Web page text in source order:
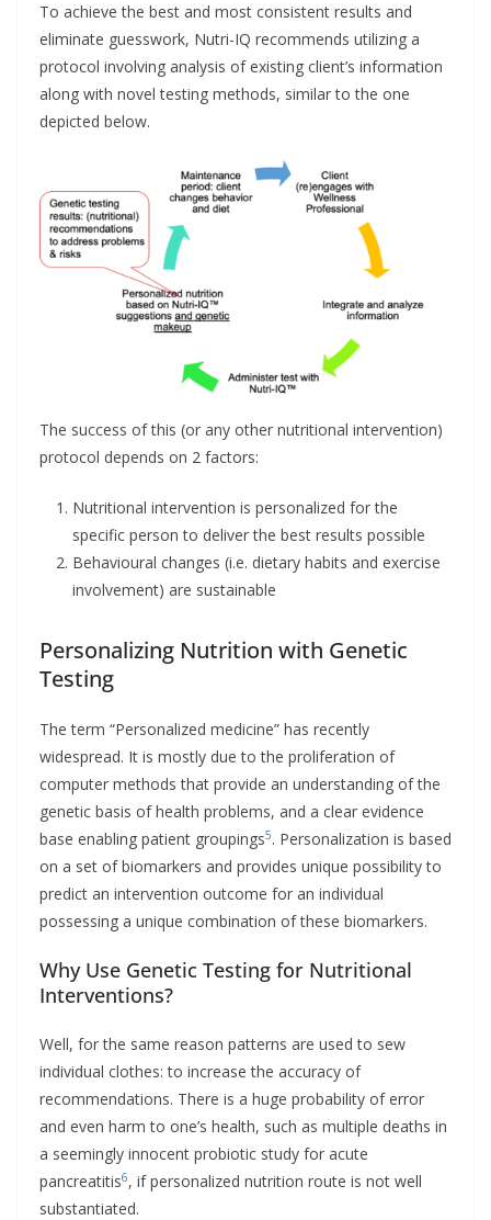
To achieve the best and most consistent results and
eliminate guesswork, Nutri-IQ recommends utilizing a
protocol involving analysis of existing client’s information
along with novel testing methods, similar to the one
depicted below.
The success of this (or any other nutritional intervention)
protocol depends on 2 factors:
Nutritional intervention is personalized for the
specific person to deliver the best results possible
Behavioural changes (i.e. dietary habits and exercise
involvement) are sustainable
Personalizing Nutrition with Genetic
Testing
The term “Personalized medicine” has recently
widespread. It is mostly due to the proliferation of
computer methods that provide an understanding of the
genetic basis of health problems, and a clear evidence
base enabling patient groupings5. Personalization is based
on a set of biomarkers and provides unique possibility to
predict an intervention outcome for an individual
possessing a unique combination of these biomarkers.
Why Use Genetic Testing for Nutritional
Interventions?
Well, for the same reason patterns are used to sew
individual clothes: to increase the accuracy of
recommendations. There is a huge probability of error
and even harm to one’s health, such as multiple deaths in
a seemingly innocent probiotic study for acute
pancreatitis6, if personalized nutrition route is not well
substantiated.